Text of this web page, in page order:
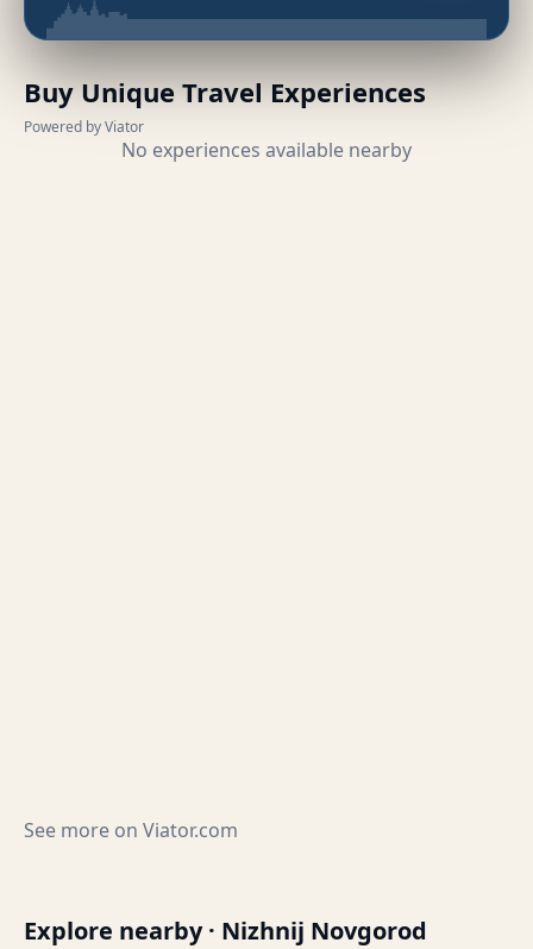
Buy Unique Travel Experiences
Powered by Viator
No experiences available nearby
See more on Viator.com
Explore nearby · Nizhnij Novgorod